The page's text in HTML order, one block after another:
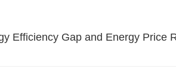
Efficiency Gap and Energy Price